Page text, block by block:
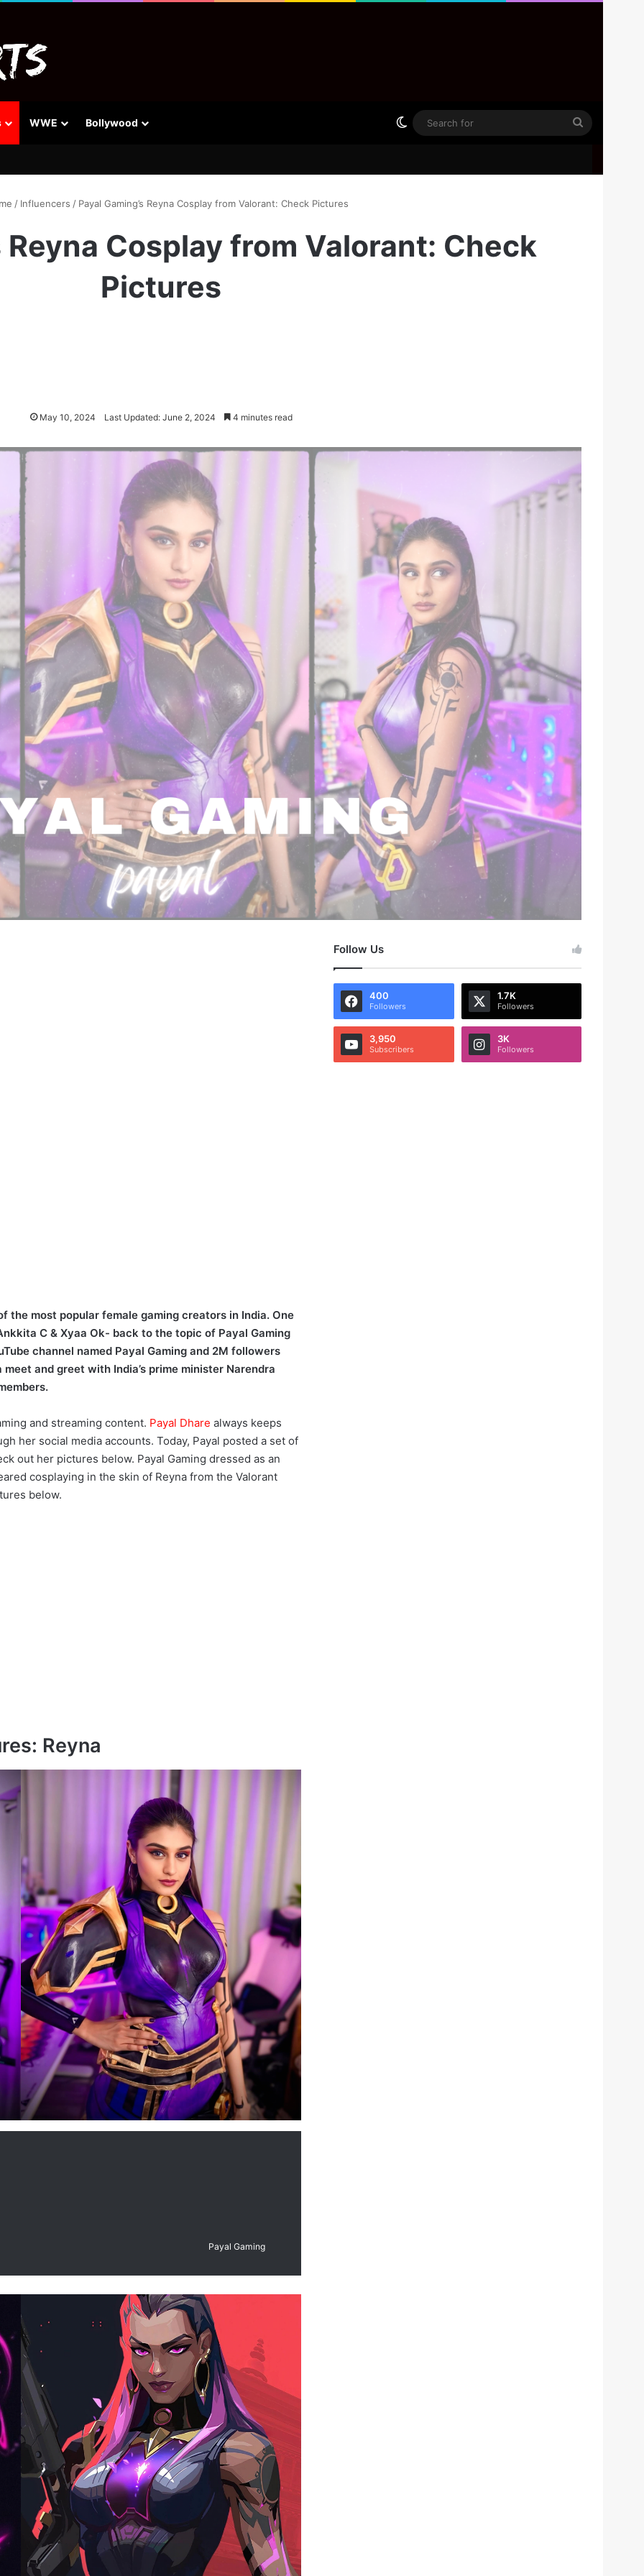
WWE Bollywood Switch skin
Search
/ Influencers / Payal Gaming’s Reyna Cosplay from Valorant: Check Pictures
Reyna Cosplay from Valorant: Check
Pictures
May 10, 2024 Last Updated: June 2, 2024 4 minutes read
the most popular female gaming creators in India. One
C & Xyaa Ok- back to the topic of Payal Gaming
channel named Payal Gaming and 2M followers
and greet with India’s prime minister Narendra
and streaming content. Payal Dhare always keeps
her social media accounts. Today, Payal posted a set of
out her pictures below. Payal Gaming dressed as an
cosplaying in the skin of Reyna from the Valorant
below.
Reyna
Payal Gaming
Follow Us
400
Followers
1.7K
Followers
3,950
Subscribers
3K
Followers